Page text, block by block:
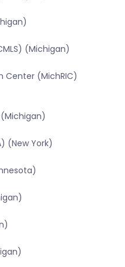
(Michigan)
Center (MichRIC)
(New York)